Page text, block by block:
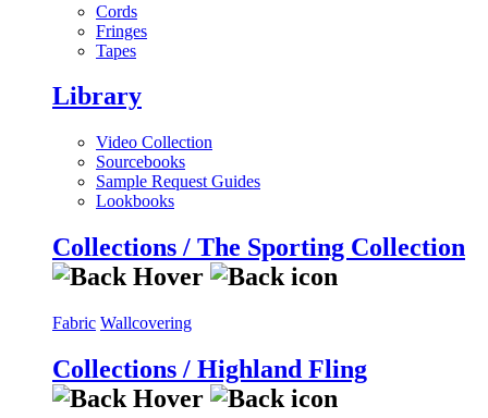
Cords
Fringes
Tapes
Library
Video Collection
Sourcebooks
Sample Request Guides
Lookbooks
Collections / The Sporting Collection
Fabric Wallcovering
Collections / Highland Fling